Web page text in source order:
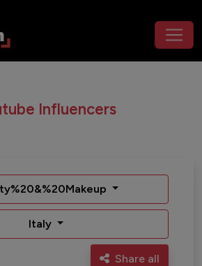
Influencers
Italy
Share all